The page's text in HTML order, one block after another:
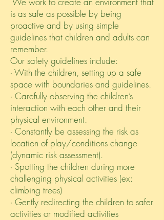
is as safe as possible by being
proactive and by using simple
guidelines that children and adults can
remember.
Our safety guidelines include:
∙ With the children, setting up a safe
space with boundaries and guidelines.
∙ Carefully observing the children’s
interaction with each other and their
physical environment.
∙ Constantly be assessing the risk as
location of play/conditions change
(dynamic risk assessment).
∙ Spotting the children during more
challenging physical activities (ex:
climbing trees)
∙ Gently redirecting the children to safer
activities or modified activities